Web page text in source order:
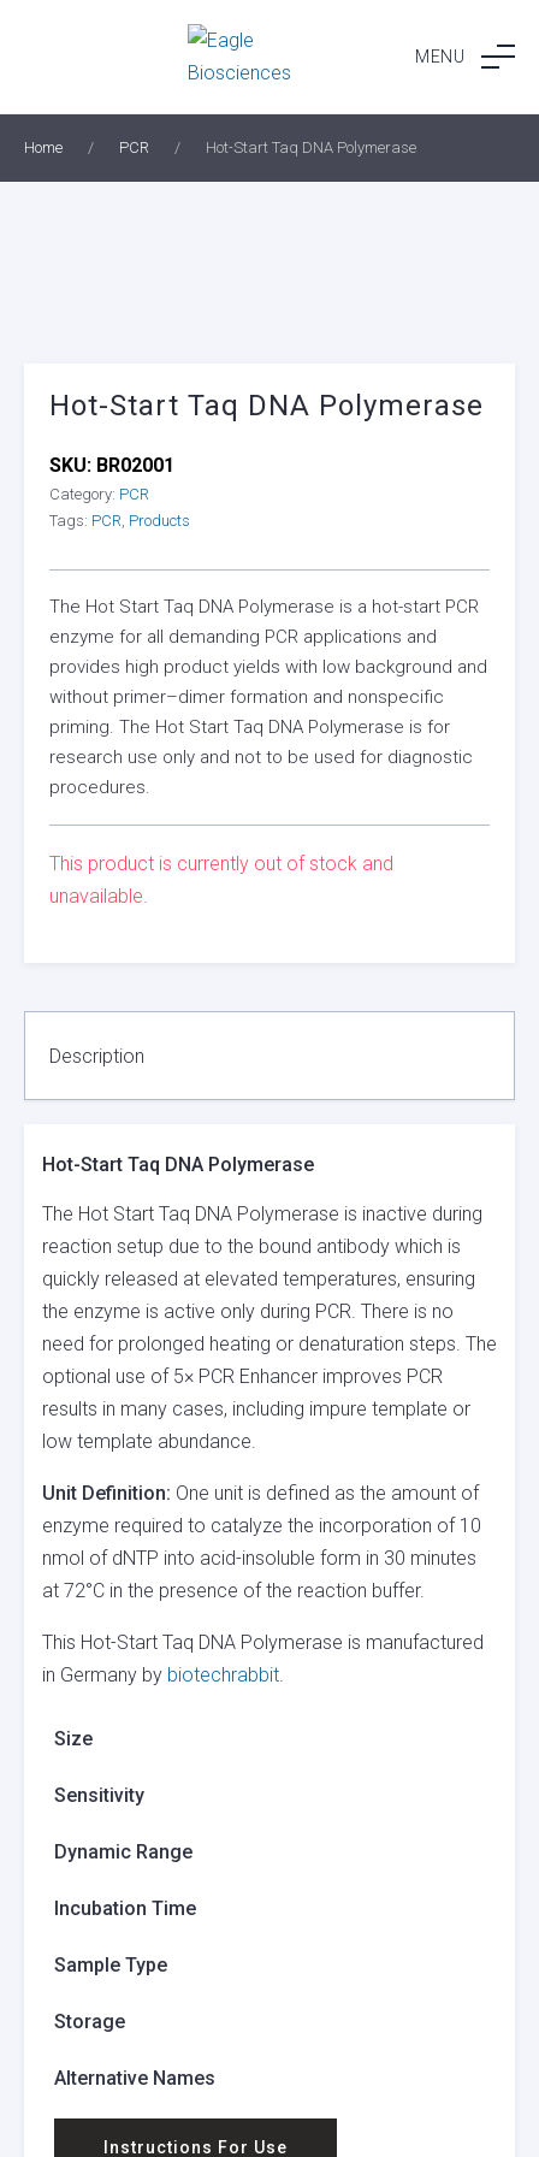
MENU
Home / PCR / Hot-Start Taq DNA Polymerase
Hot-Start Taq DNA Polymerase
The Hot Start Taq DNA Polymerase is a hot-start PCR
enzyme for all demanding PCR applications and
provides high product yields with low background and
without primer–dimer formation and nonspecific
priming. The Hot Start Taq DNA Polymerase is for
research use only and not to be used for diagnostic
procedures.
This product is currently out of stock and
unavailable.
SKU: BR02001
Category: PCR
Tags: PCR Products
Description
Hot-Start Taq DNA Polymerase
The Hot Start Taq DNA Polymerase is inactive during
reaction setup due to the bound antibody which is
quickly released at elevated temperatures, ensuring
the enzyme is active only during PCR. There is no
need for prolonged heating or denaturation steps. The
optional use of 5× PCR Enhancer improves PCR
results in many cases, including impure template or
low template abundance.
Unit Definition: One unit is defined as the amount of
enzyme required to catalyze the incorporation of 10
nmol of dNTP into acid-insoluble form in 30 minutes
at 72°C in the presence of the reaction buffer.
This Hot-Start Taq DNA Polymerase is manufactured
in Germany by biotechrabbit.
Size
Sensitivity
Dynamic Range
Incubation Time
Sample Type
Storage
Alternative Names
Instructions For Use